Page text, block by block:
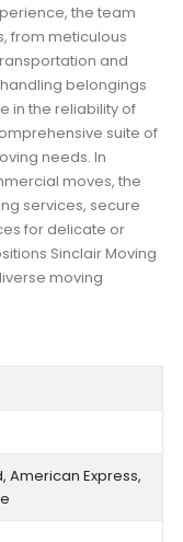
the team
from meticulous
and
belongings
in the reliability of
suite of
needs. In
moves, the
services, secure
for delicate or
Sinclair Moving
moving
American Express,